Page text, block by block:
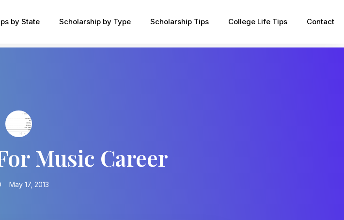
by State Scholarship by Type Scholarship Tips College Life Tips Contact
Music Career
May 17, 2013